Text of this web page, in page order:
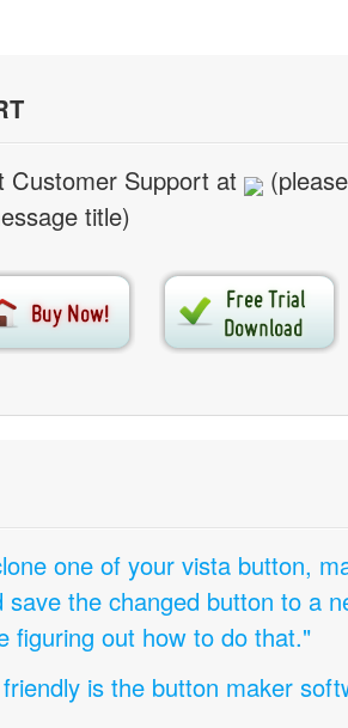
Customer Support at
title)
one of your vista button,
save the changed button to a
figuring out how to do that."
is the button maker